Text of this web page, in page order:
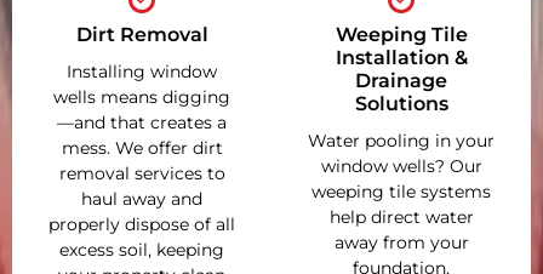
Dirt Removal
Installing window
wells means digging
—and that creates a
mess. We offer dirt
removal services to
haul away and
properly dispose of all
excess soil, keeping
Weeping Tile
Installation &
Drainage
Solutions
Water pooling in your
window wells? Our
weeping tile systems
help direct water
away from your
foundation,